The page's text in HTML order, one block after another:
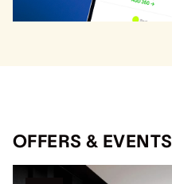
OFFERS & EVENTS